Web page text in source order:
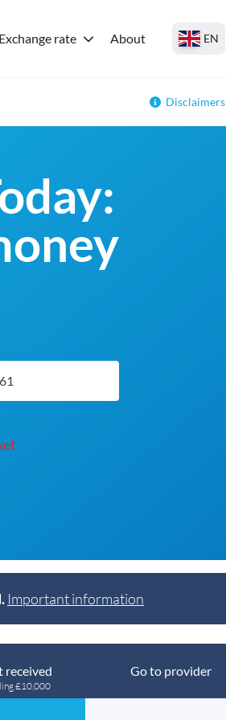
Exchange rate About EN
Disclaimers
Important information
received
£10,000
Go to provider